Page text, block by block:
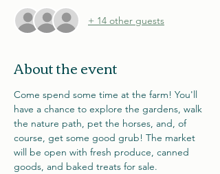
+ 14 other guests
About the event
Come spend some time at the farm! You'll
have a chance to explore the gardens, walk
the nature path, pet the horses, and, of
course, get some good grub! The market
will be open with fresh produce, canned
goods, and baked treats for sale.